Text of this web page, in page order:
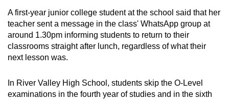
A first-year junior college student at the school said that her
teacher sent a message in the class' WhatsApp group at
around 1.30pm informing students to return to their
classrooms straight after lunch, regardless of what their
next lesson was.
In River Valley High School, students skip the O-Level
examinations in the fourth year of studies and in the sixth